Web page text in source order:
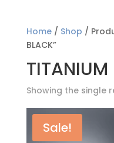
Home/ Shop /
BLACK”
TITANIUM
Showing the single
Sale!